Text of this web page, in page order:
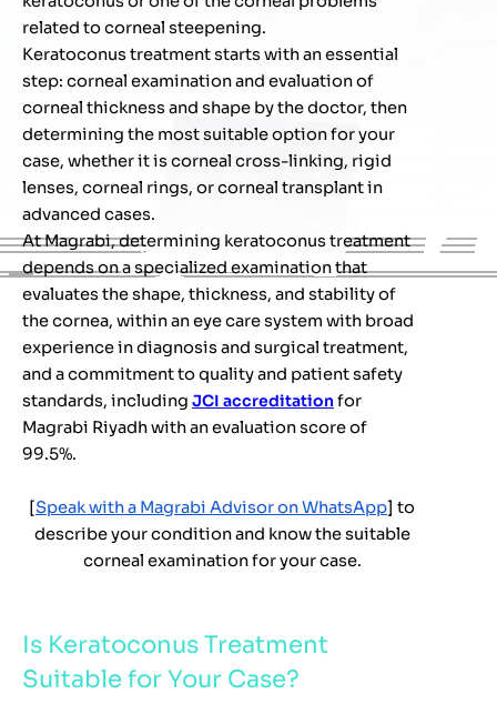
related to corneal steepening.
Keratoconus treatment starts with an essential
step: corneal examination and evaluation of
corneal thickness and shape by the doctor, then
determining the most suitable option for your
case, whether it is corneal cross-linking, rigid
lenses, corneal rings, or corneal transplant in
advanced cases.
At Magrabi, determining keratoconus treatment
depends on a specialized examination that
evaluates the shape, thickness, and stability of
the cornea, within an eye care system with broad
experience in diagnosis and surgical treatment,
and a commitment to quality and patient safety
standards, including JCI accreditationfor
Magrabi Riyadh with an evaluation score of
99.5%.
[Speak with a Magrabi Advisor on WhatsApp] to
describe your condition and know the suitable
corneal examination for your case.
Is Keratoconus Treatment
Suitable for Your Case?